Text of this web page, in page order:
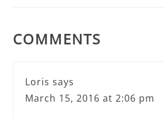
COMMENTS
Loris says
March 15, 2016 at 2:06 pm